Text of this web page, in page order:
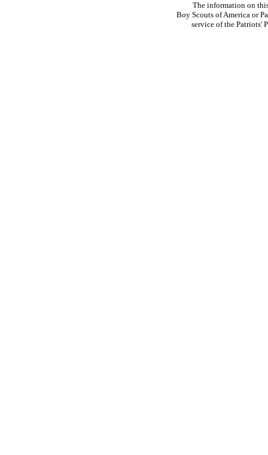
The information on
Boy Scouts of America or
service of the Patriots'